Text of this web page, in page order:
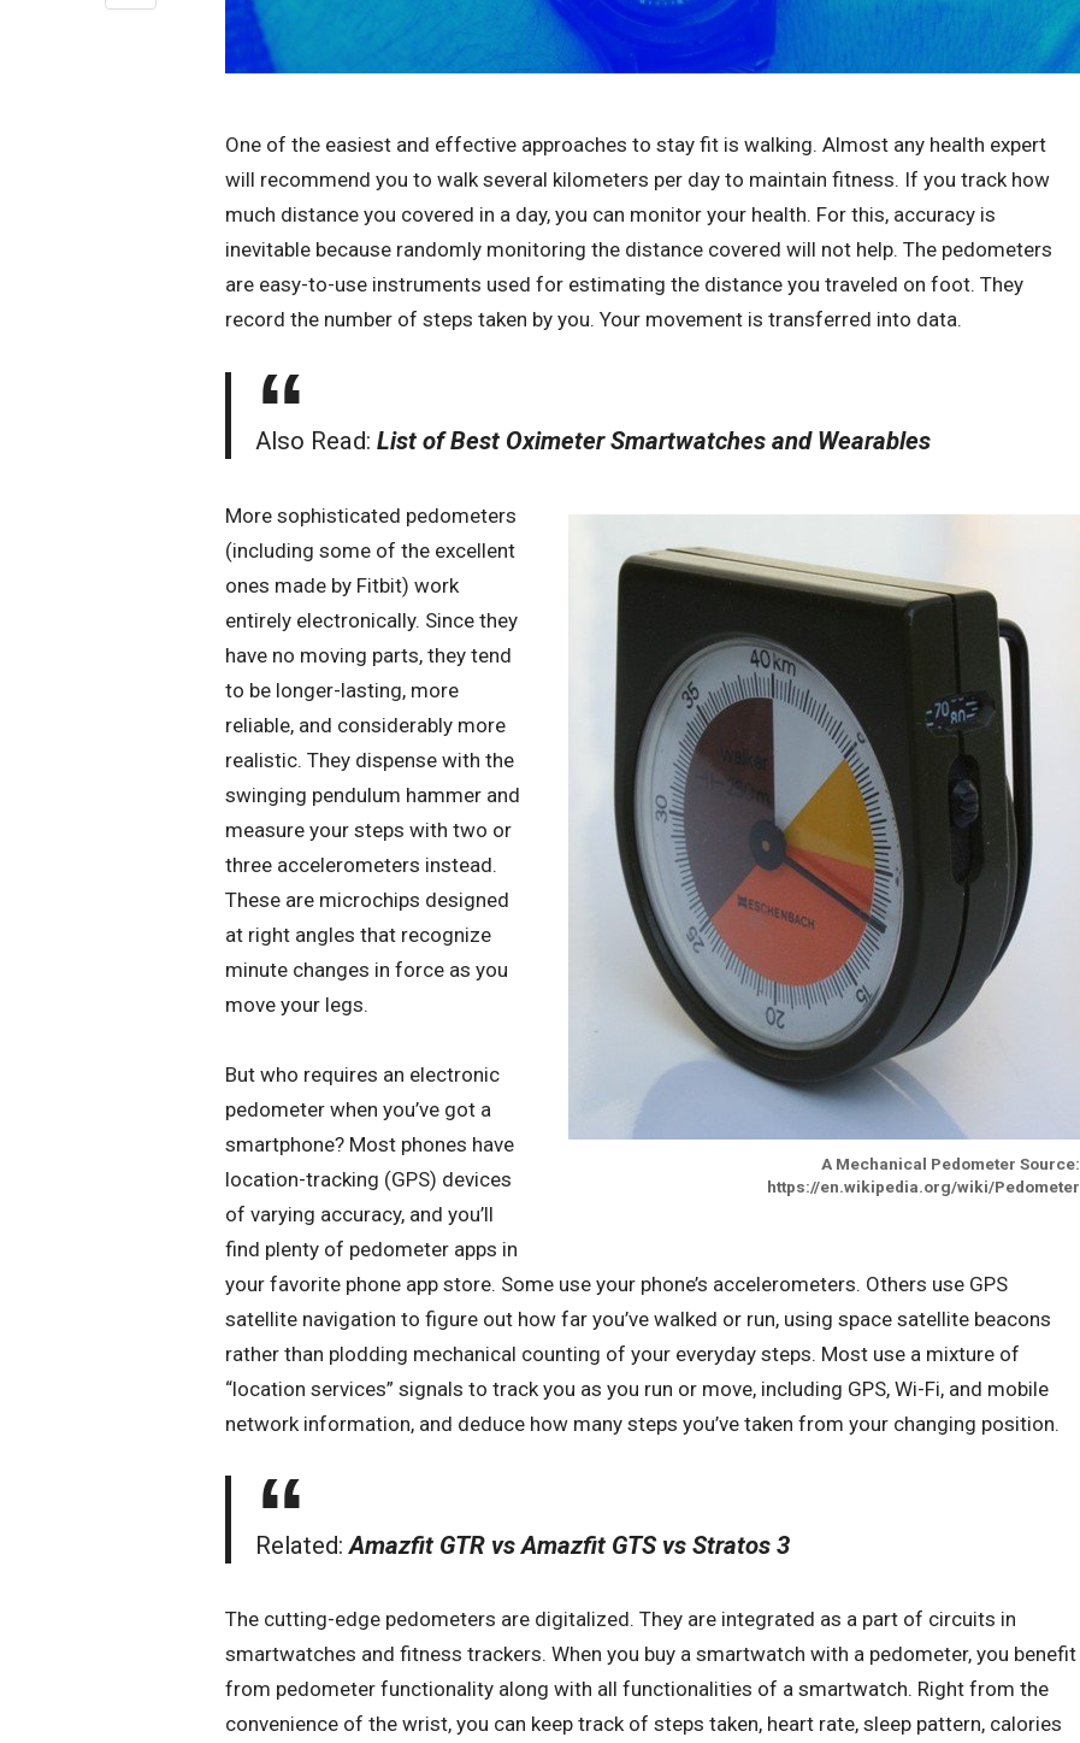
One of the easiest and effective approaches to stay fit is walking. Almost any health expert
will recommend you to walk several kilometers per day to maintain fitness. If you track how
much distance you covered in a day, you can monitor your health. For this, accuracy is
inevitable because randomly monitoring the distance covered will not help. The pedometers
are easy-to-use instruments used for estimating the distance you traveled on foot. They
record the number of steps taken by you. Your movement is transferred into data.
Also Read:List of Best Oximeter Smartwatches and Wearables
A Mechanical Pedometer Source:
https://en.wikipedia.org/wiki/Pedometer
More sophisticated pedometers
(including some of the excellent
ones made by Fitbit) work
entirely electronically. Since they
have no moving parts, they tend
to be longer-lasting, more
reliable, and considerably more
realistic. They dispense with the
swinging pendulum hammer and
measure your steps with two or
three accelerometers instead.
These are microchips designed
at right angles that recognize
minute changes in force as you
move your legs.
But who requires an electronic
pedometer when you’ve got a
smartphone? Most phones have
location-tracking (GPS) devices
of varying accuracy, and you’ll
find plenty of pedometer apps in
your favorite phone app store. Some use your phone’s accelerometers. Others use GPS
satellite navigation to figure out how far you’ve walked or run, using space satellite beacons
rather than plodding mechanical counting of your everyday steps. Most use a mixture of
“location services” signals to track you as you run or move, including GPS, Wi-Fi, and mobile
network information, and deduce how many steps you’ve taken from your changing position.
Related:Amazfit GTR vs Amazfit GTS vs Stratos 3
The cutting-edge pedometers are digitalized. They are integrated as a part of circuits in
smartwatches and fitness trackers. When you buy a smartwatch with a pedometer, you benefit
from pedometer functionality along with all functionalities of a smartwatch. Right from the
convenience of the wrist, you can keep track of steps taken, heart rate, sleep pattern, calories